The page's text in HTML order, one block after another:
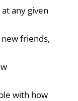
any given
friends,
with how